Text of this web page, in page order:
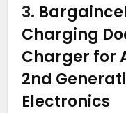
3.
Charging
Charger for
2nd
Electronics